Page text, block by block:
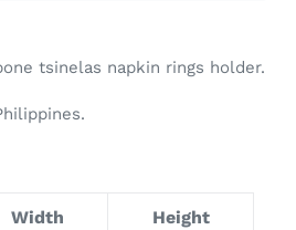
tsinelas napkin rings holder.
Width Height